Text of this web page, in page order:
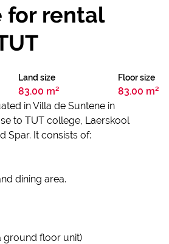
for rental
Land size
83.00 m²
Floor size
83.00 m²
in Villa de Suntene in
to TUT college, Laerskool
Spar. It consists of:
dining area.
ground floor unit)